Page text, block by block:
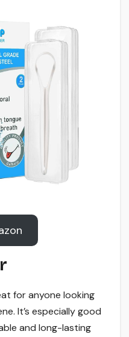
for anyone looking
It’s especially good
and long-lasting